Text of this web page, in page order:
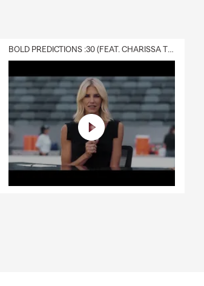
BOLD PREDICTIONS :30 (FEAT. CHARISSA THOMPSON)